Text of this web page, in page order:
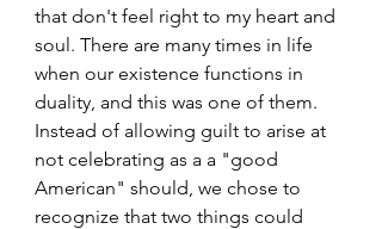
that don't feel right to my heart and
soul. There are many times in life
when our existence functions in
duality, and this was one of them.
Instead of allowing guilt to arise at
not celebrating as a a "good
American" should, we chose to
recognize that two things could